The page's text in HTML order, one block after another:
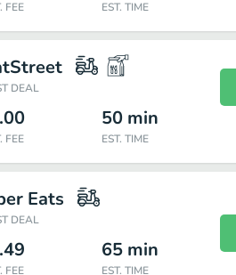
FEE EST. TIME
DEAL
FEE
50 min
EST. TIME
Eats
DEAL
FEE
65 min
EST. TIME